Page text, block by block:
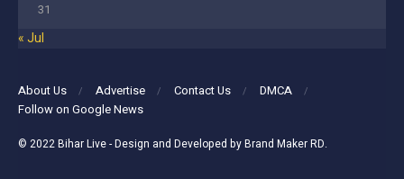
31
« Jul
About Us Advertise Contact Us
DMCA
Follow on Google News
© 2022Bihar Live- Design and Developed byBrand Maker RD.